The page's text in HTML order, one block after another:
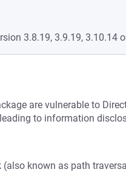
3.8.19, 3.9.19, 3.10.14
are vulnerable to
to information
(also known as path